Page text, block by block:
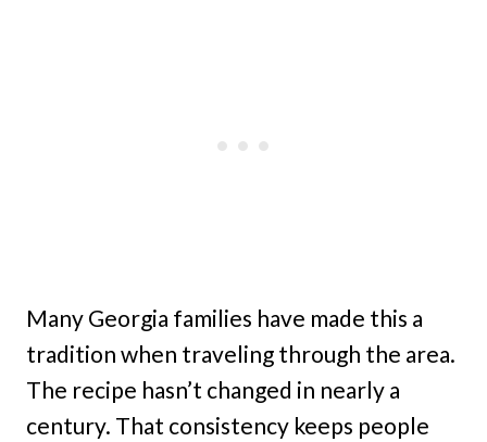
Many Georgia families have made this a
tradition when traveling through the area.
The recipe hasn’t changed in nearly a
century. That consistency keeps people